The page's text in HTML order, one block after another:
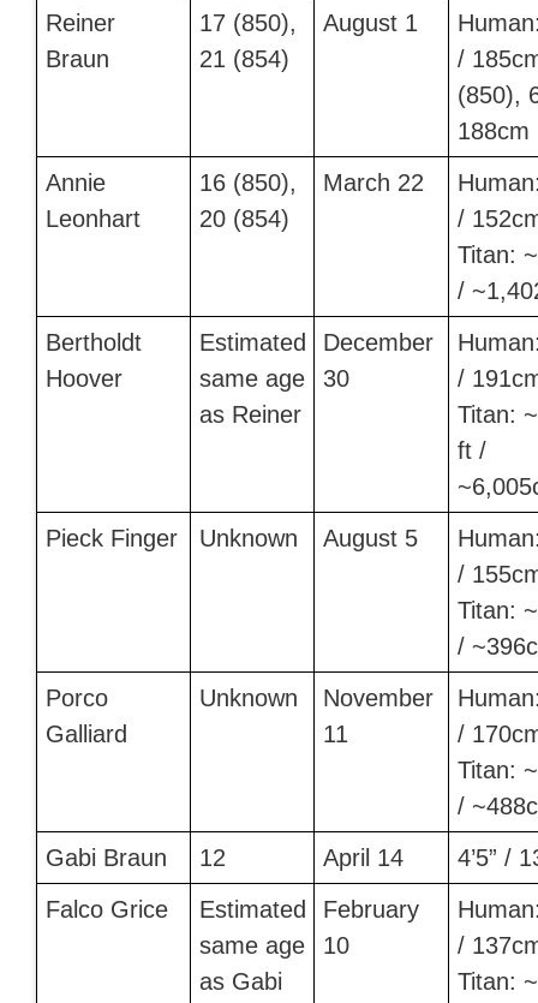
Reiner
Braun
17 (850),
21 (854)
August 1
/
(850),
188cm
Annie
Leonhart
16 (850),
20 (854)
March 22
/
Titan:
/
Bertholdt
Hoover
Estimated
same age
as Reiner
December
30
/
Titan:
ft /
Pieck Finger
Unknown August 5
/
Titan:
/
Porco
Galliard
Unknown
November
11
/
Titan:
/
Gabi Braun
12 April 14
4’5” /
Falco Grice
Estimated
same age
as Gabi
February
10
/
Titan: